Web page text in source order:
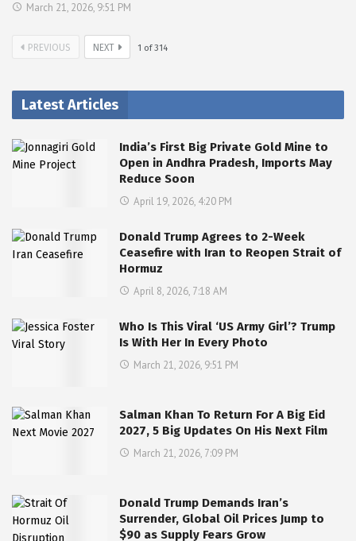
March 21, 2026, 9:51 PM
PREVIOUS NEXT 1 of314
Latest Articles
India’s First Big Private Gold Mine to
Open in Andhra Pradesh, Imports May
Reduce Soon
April 19, 2026, 4:20 PM
Donald Trump Agrees to 2-Week
Ceasefire with Iran to Reopen Strait of
Hormuz
April 8, 2026, 7:18 AM
Who Is This Viral ‘US Army Girl’? Trump
Is With Her In Every Photo
March 21, 2026, 9:51 PM
Salman Khan To Return For A Big Eid
2027, 5 Big Updates On His Next Film
March 21, 2026, 7:09 PM
Donald Trump Demands Iran’s
Surrender, Global Oil Prices Jump to
$90 as Supply Fears Grow